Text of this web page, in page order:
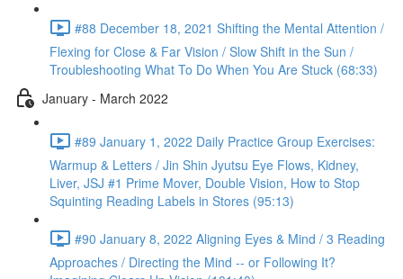
#88 December 18, 2021 Shifting the Mental Attention /
Flexing for Close & Far Vision / Slow Shift in the Sun /
Troubleshooting What To Do When You Are Stuck (68:33)
January - March 2022
#89 January 1, 2022 Daily Practice Group Exercises:
Warmup & Letters / Jin Shin Jyutsu Eye Flows, Kidney,
Liver, JSJ #1 Prime Mover, Double Vision, How to Stop
Squinting Reading Labels in Stores (95:13)
#90 January 8, 2022 Aligning Eyes & Mind / 3 Reading
Approaches / Directing the Mind -- or Following It?